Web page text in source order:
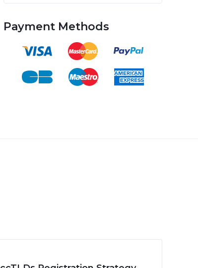
Payment Methods